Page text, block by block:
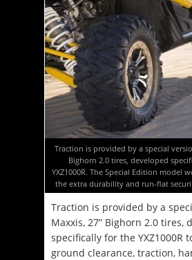
Traction is provided by a special
Bighorn 2.0 tires, developed
YXZ1000R. The Special Edition model
the extra durability and run-flat
Traction is provided by a
Maxxis, 27” Bighorn 2.0 tires,
specifically for the YXZ1000R
ground clearance, traction,